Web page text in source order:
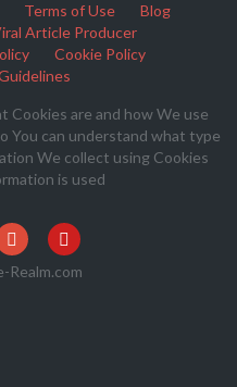
Terms of Use
Blog
Article Producer
Cookie Policy
Cookies are and how We use
You can understand what type
We collect using Cookies
is used